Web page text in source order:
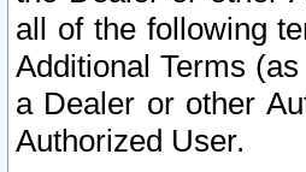
all of the following
Additional Terms
a Dealer or other
Authorized User.